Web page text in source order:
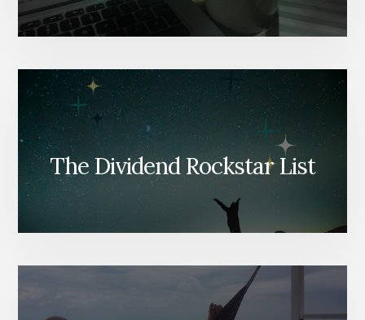
The Dividend Rockstar List